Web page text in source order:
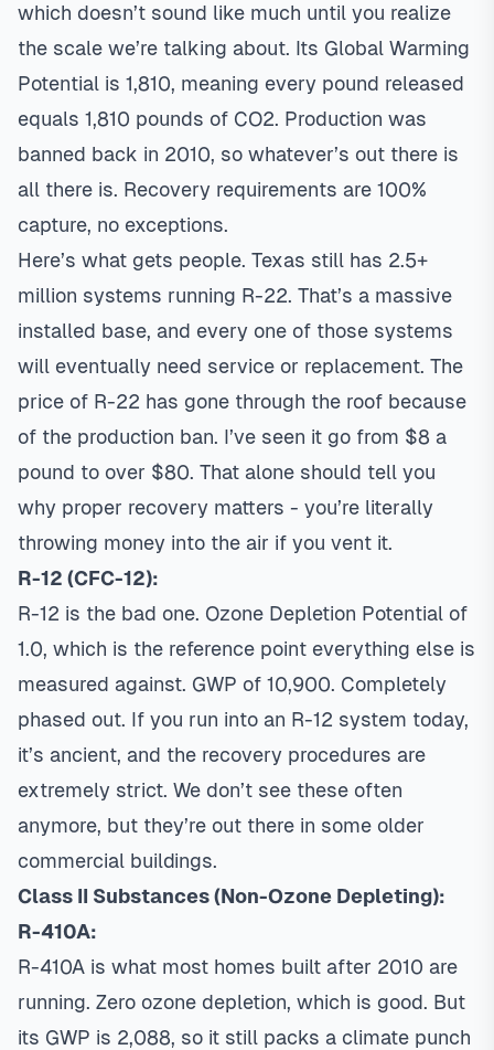
which doesn’t sound like much until you realize
the scale we’re talking about. Its Global Warming
Potential is 1,810, meaning every pound released
equals 1,810 pounds of CO2. Production was
banned back in 2010, so whatever’s out there is
all there is. Recovery requirements are 100%
capture, no exceptions.
Here’s what gets people. Texas still has 2.5+
million systems running R-22. That’s a massive
installed base, and every one of those systems
will eventually need service or replacement. The
price of R-22 has gone through the roof because
of the production ban. I’ve seen it go from $8 a
pound to over $80. That alone should tell you
why proper recovery matters - you’re literally
throwing money into the air if you vent it.
R-12 (CFC-12):
R-12 is the bad one. Ozone Depletion Potential of
1.0, which is the reference point everything else is
measured against. GWP of 10,900. Completely
phased out. If you run into an R-12 system today,
it’s ancient, and the recovery procedures are
extremely strict. We don’t see these often
anymore, but they’re out there in some older
commercial buildings.
Class II Substances (Non-Ozone Depleting):
R-410A:
R-410A is what most homes built after 2010 are
running. Zero ozone depletion, which is good. But
its GWP is 2,088, so it still packs a climate punch